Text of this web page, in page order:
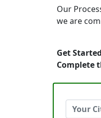
Our
we are
Get
Complete